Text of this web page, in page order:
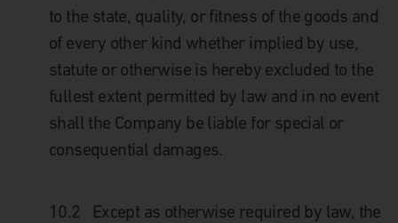
to the state, quality, or fitness of the goods and
of every other kind whether implied by use,
statute or otherwise is hereby excluded to the
fullest extent permitted by law and in no event
shall the Company be liable for special or
consequential damages.
10.2 Except as otherwise required by law, the